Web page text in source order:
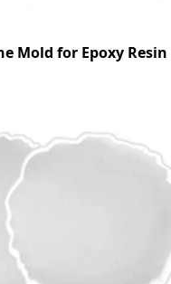
Mold for Epoxy Resin